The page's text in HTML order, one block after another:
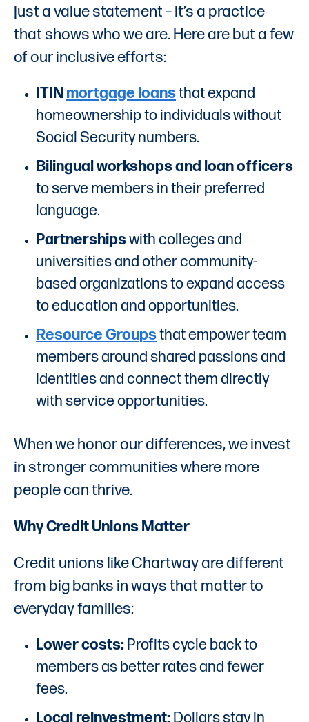
just a value statement – it’s a practice
that shows who we are. Here are but a few
of our inclusive efforts:
ITIN mortgage loansthat expand
homeownership to individuals without
Social Security numbers.
Bilingual workshops and loan officers
to serve members in their preferred
language.
Partnershipswith colleges and
universities and other community-
based organizations to expand access
to education and opportunities.
Resource Groupsthat empower team
members around shared passions and
identities and connect them directly
with service opportunities.
When we honor our differences, we invest
in stronger communities where more
people can thrive.
Why Credit Unions Matter
Credit unions like Chartway are different
from big banks in ways that matter to
everyday families:
Lower costs: Profits cycle back to
members as better rates and fewer
fees.
Local reinvestment: Dollars stay in